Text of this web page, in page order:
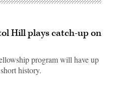
Hill plays catch-up on
program will have up
history.